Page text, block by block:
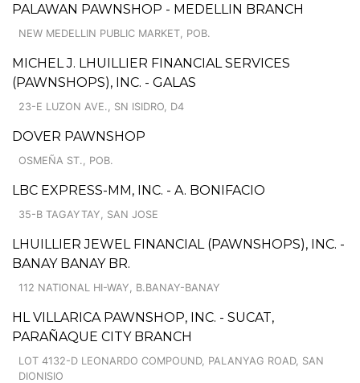
PALAWAN PAWNSHOP - MEDELLIN BRANCH
NEW MEDELLIN PUBLIC MARKET, POB.
MICHEL J. LHUILLIER FINANCIAL SERVICES
(PAWNSHOPS), INC. - GALAS
23-E LUZON AVE., SN ISIDRO, D4
DOVER PAWNSHOP
OSMEÑA ST., POB.
LBC EXPRESS-MM, INC. - A. BONIFACIO
35-B TAGAYTAY, SAN JOSE
LHUILLIER JEWEL FINANCIAL (PAWNSHOPS), INC. -
BANAY BANAY BR.
112 NATIONAL HI-WAY, B.BANAY-BANAY
HL VILLARICA PAWNSHOP, INC. - SUCAT,
PARAÑAQUE CITY BRANCH
LOT 4132-D LEONARDO COMPOUND, PALANYAG ROAD, SAN
DIONISIO